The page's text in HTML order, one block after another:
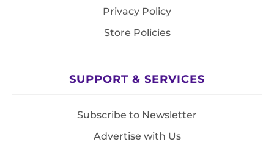
Privacy Policy
Store Policies
SUPPORT & SERVICES
Subscribe to Newsletter
Advertise with Us